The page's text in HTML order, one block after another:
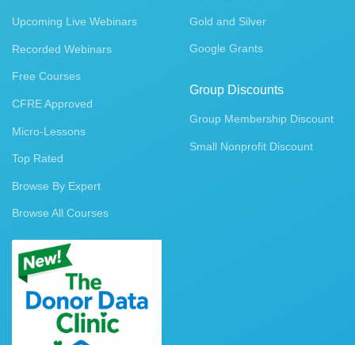
Upcoming Live Webinars
Recorded Webinars
Free Courses
CFRE Approved
Micro-Lessons
Top Rated
Browse By Expert
Browse All Courses
Gold and Silver
Google Grants
Group Discounts
Group Membership Discount
Small Nonprofit Discount